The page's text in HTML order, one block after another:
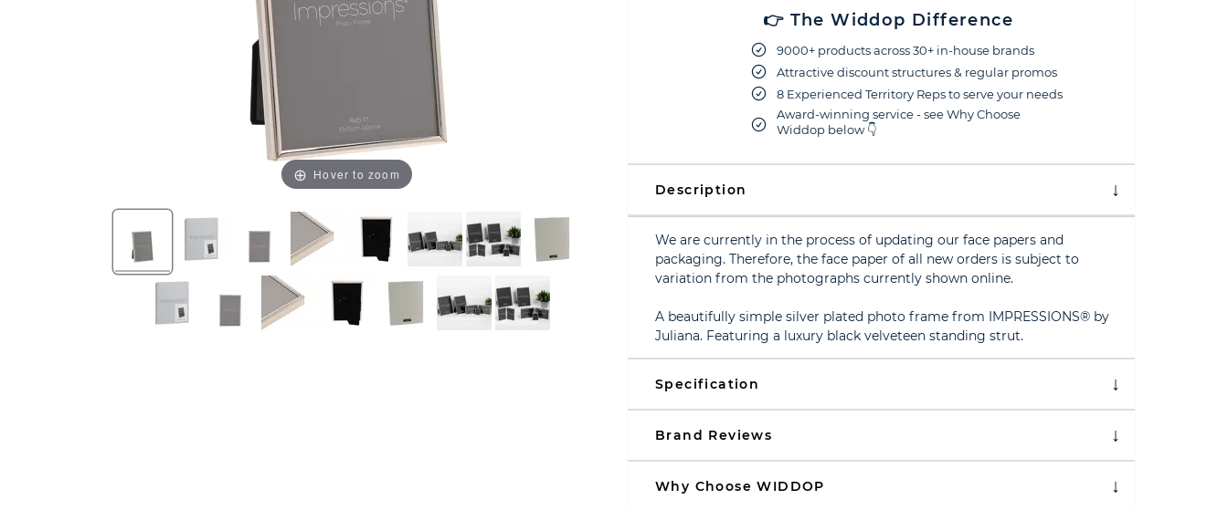
Hover to zoom
👉 The Widdop Difference
9000+ products across 30+ in-house brands
Attractive discount structures & regular promos
8 Experienced Territory Reps to serve your needs
Award-winning service - see Why Choose
Widdop below 👇
Description
We are currently in the process of updating our face papers and
packaging. Therefore, the face paper of all new orders is subject to
variation from the photographs currently shown online.
A beautifully simple silver plated photo frame from IMPRESSIONS® by
Juliana. Featuring a luxury black velveteen standing strut.
Specification
Brand Reviews
Why Choose WIDDOP